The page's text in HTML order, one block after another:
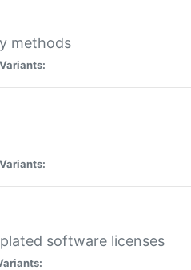
methods
Variants:
Variants:
software licenses